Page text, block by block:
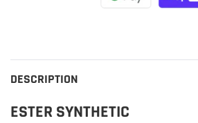
DESCRIPTION
ESTER SYNTHETIC